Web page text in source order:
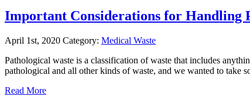
Important Considerations for Handling
April 1st, 2020 Category: Medical Waste
Pathological waste is a classification of waste that includes
pathological and all other kinds of waste, and we wanted to
Read More